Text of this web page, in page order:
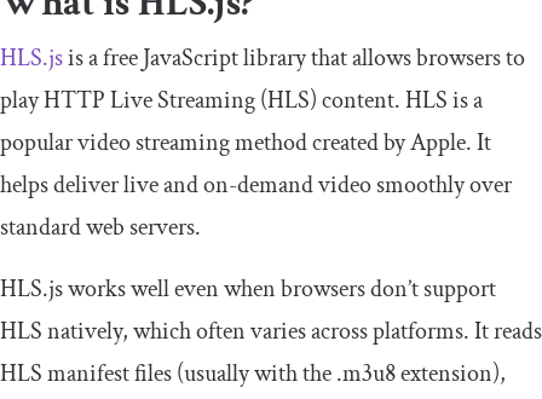
HLS.jsis a free JavaScript library that allows browsers to
play HTTP Live Streaming (HLS) content. HLS is a
popular video streaming method created by Apple. It
helps deliver live and on-demand video smoothly over
standard web servers.
HLS.js works well even when browsers don’t support
HLS natively, which often varies across platforms. It reads
HLS manifest files (usually with the.m3u8extension),